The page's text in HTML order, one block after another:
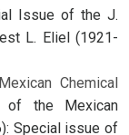
Issue of the J.
L. Eliel (1921-
Chemical
of the Mexican
Special issue of